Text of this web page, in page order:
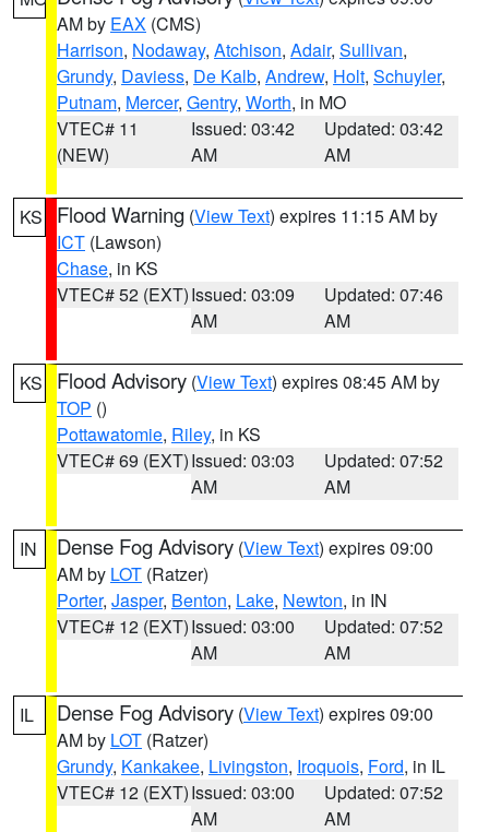
AM by EAX (CMS)
Harrison, Nodaway, Atchison, Adair, Sullivan,
Grundy, Daviess, De Kalb, Andrew, Holt, Schuyler,
Putnam, Mercer, Gentry, Worth, in MO
VTEC# 11
(NEW)
Issued: 03:42
AM
Updated: 03:42
AM
KS Flood Warning (View Text) expires 11:15 AM by
ICT (Lawson)
Chase, in KS
VTEC# 52 (EXT)Issued: 03:09
AM
Updated: 07:46
AM
KS Flood Advisory (View Text) expires 08:45 AM by
TOP ()
Pottawatomie, Riley, in KS
VTEC# 69 (EXT)Issued: 03:03
AM
Updated: 07:52
AM
IN Dense Fog Advisory (View Text) expires 09:00
AM by LOT (Ratzer)
Porter, Jasper, Benton, Lake, Newton, in IN
VTEC# 12 (EXT)Issued: 03:00
AM
Updated: 07:52
AM
IL Dense Fog Advisory (View Text) expires 09:00
AM by LOT (Ratzer)
Grundy, Kankakee, Livingston, Iroquois, Ford, in IL
VTEC# 12 (EXT)Issued: 03:00
AM
Updated: 07:52
AM